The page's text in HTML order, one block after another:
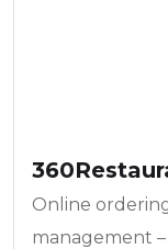
Online
management –